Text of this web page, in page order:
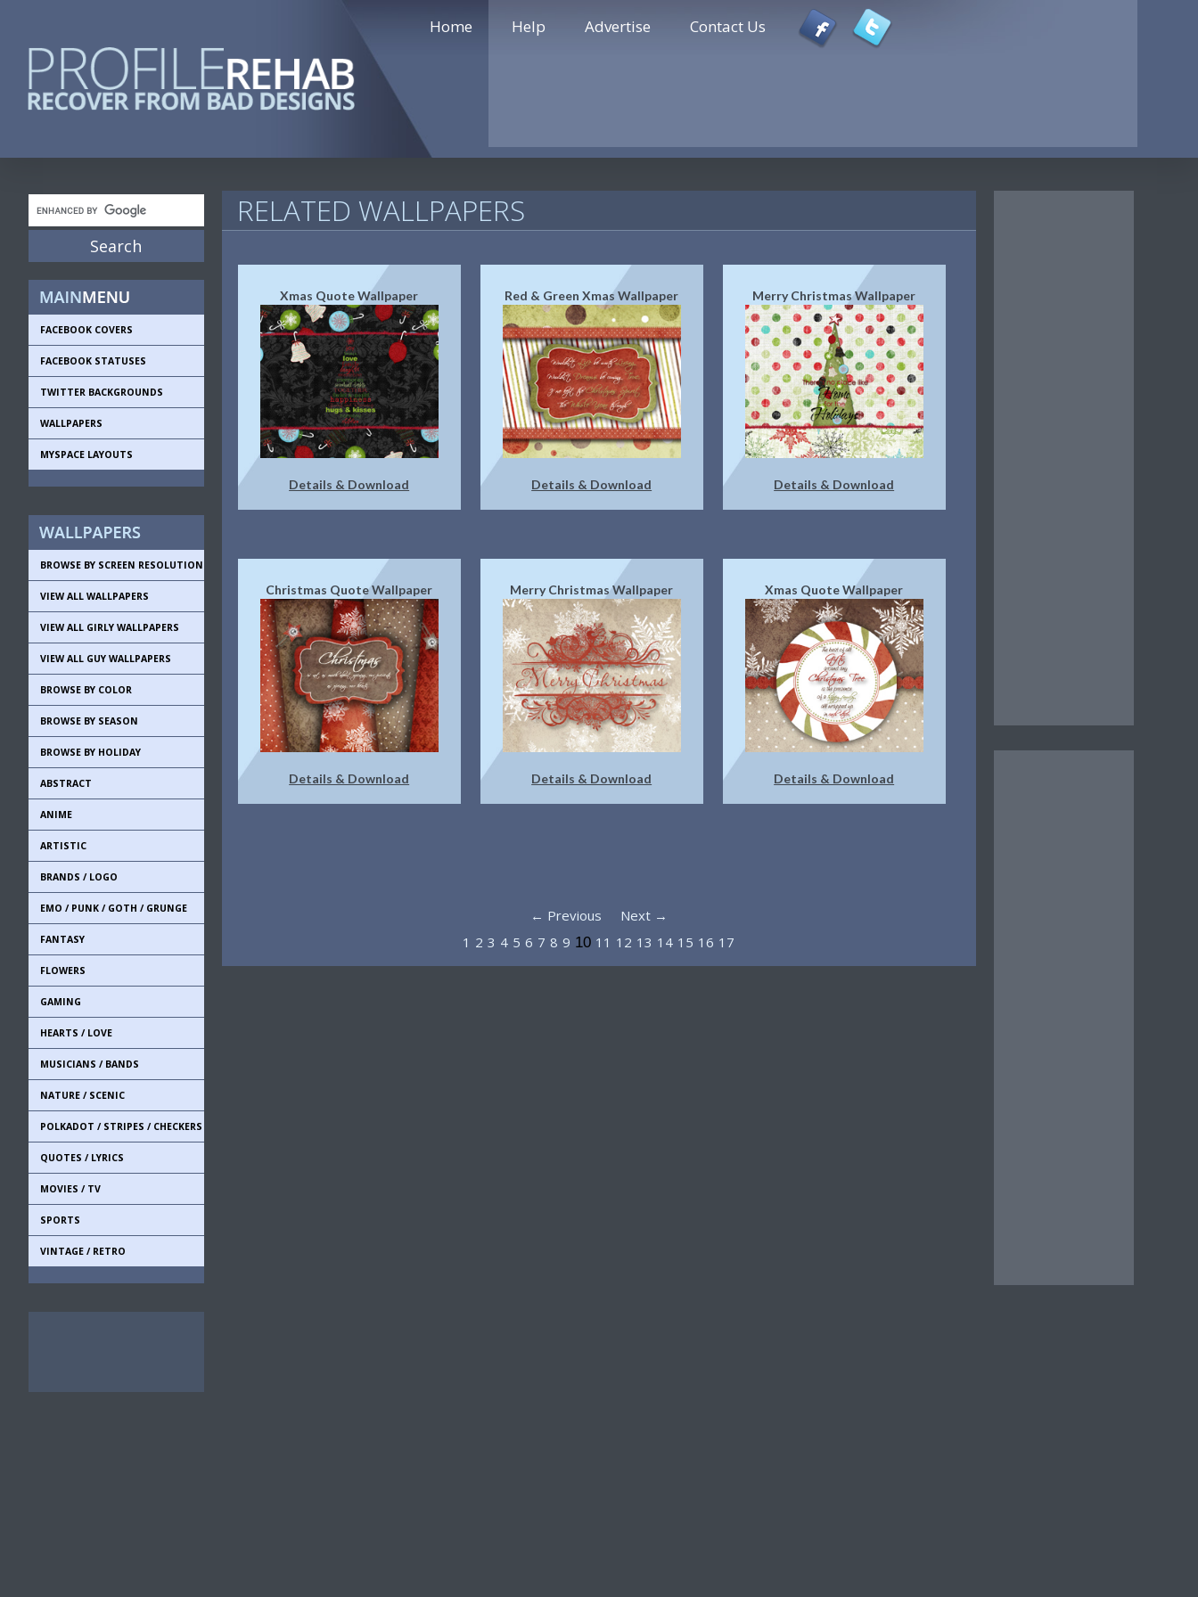
Home Help Advertise Contact Us
FACEBOOK COVERS
FACEBOOK STATUSES
TWITTER BACKGROUNDS
WALLPAPERS
MYSPACE LAYOUTS
BROWSE BY SCREEN RESOLUTION
VIEW ALL WALLPAPERS
VIEW ALL GIRLY WALLPAPERS
VIEW ALL GUY WALLPAPERS
BROWSE BY COLOR
BROWSE BY SEASON
BROWSE BY HOLIDAY
ABSTRACT
ANIME
ARTISTIC
BRANDS / LOGO
EMO / PUNK / GOTH / GRUNGE
FANTASY
FLOWERS
GAMING
HEARTS / LOVE
MUSICIANS / BANDS
NATURE / SCENIC
POLKADOT / STRIPES / CHECKERS
QUOTES / LYRICS
MOVIES / TV
SPORTS
VINTAGE / RETRO
RELATED WALLPAPERS
Xmas Quote Wallpaper
Details & Download
Red & Green Xmas Wallpaper
Details & Download
Merry Christmas Wallpaper
Details & Download
Christmas Quote Wallpaper
Details & Download
Merry Christmas Wallpaper
Details & Download
Xmas Quote Wallpaper
Details & Download
← Previous
Next →
1 2 3 4 5 6 7 8 9 10 11 12 13 14 15 16 17